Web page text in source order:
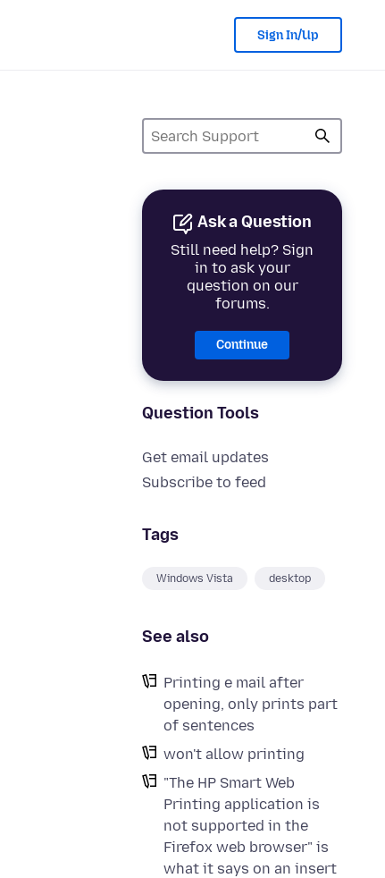
Sign In/Up
Ask a Question
Still need help? Sign
in to ask your
question on our
forums.
Continue
Question Tools
Get email updates
Subscribe to feed
Tags
Windows Vista desktop
See also
Printing e mail after
opening, only prints part
of sentences
won't allow printing
"The HP Smart Web
Printing application is
not supported in the
Firefox web browser" is
what it says on an insert